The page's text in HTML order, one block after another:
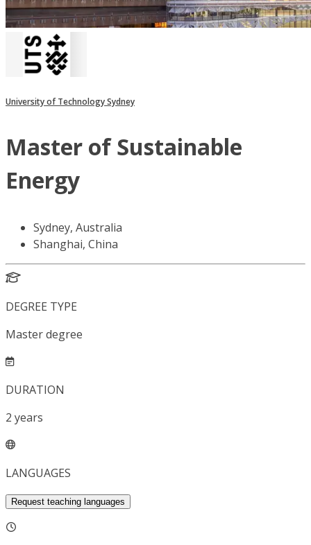
University of Technology Sydney
Master of Sustainable
Energy
Sydney, Australia
Shanghai, China
DEGREE TYPE
Master degree
DURATION
2 years
LANGUAGES
Request teaching languages